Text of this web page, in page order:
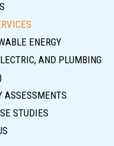
ENERGY
AND PLUMBING
ASSESSMENTS
STUDIES